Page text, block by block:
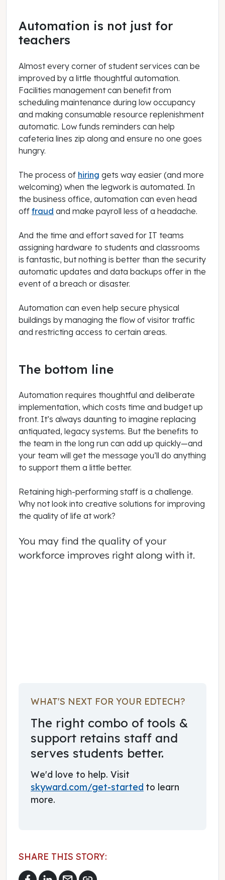
Automation is not just for
teachers
Almost every corner of student services can be
improved by a little thoughtful automation.
Facilities management can benefit from
scheduling maintenance during low occupancy
and making consumable resource replenishment
automatic. Low funds reminders can help
cafeteria lines zip along and ensure no one goes
hungry.
The process of hiring gets way easier (and more
welcoming) when the legwork is automated. In
the business office, automation can even head
off fraud and make payroll less of a headache.
And the time and effort saved for IT teams
assigning hardware to students and classrooms
is fantastic, but nothing is better than the security
automatic updates and data backups offer in the
event of a breach or disaster.
Automation can even help secure physical
buildings by managing the flow of visitor traffic
and restricting access to certain areas.
The bottom line
Automation requires thoughtful and deliberate
implementation, which costs time and budget up
front. It’s always daunting to imagine replacing
antiquated, legacy systems. But the benefits to
the team in the long run can add up quickly—and
your team will get the message you’ll do anything
to support them a little better.
Retaining high-performing staff is a challenge.
Why not look into creative solutions for improving
the quality of life at work?
You may find the quality of your
workforce improves right along with it.
WHAT'S NEXT FOR YOUR EDTECH?
The right combo of tools &
support retains staff and
serves students better.
We'd love to help. Visit
skyward.com/get-started to learn
more.
SHARE THIS STORY: